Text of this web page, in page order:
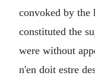
convoked by
constituted the
were without
n'en doit estre